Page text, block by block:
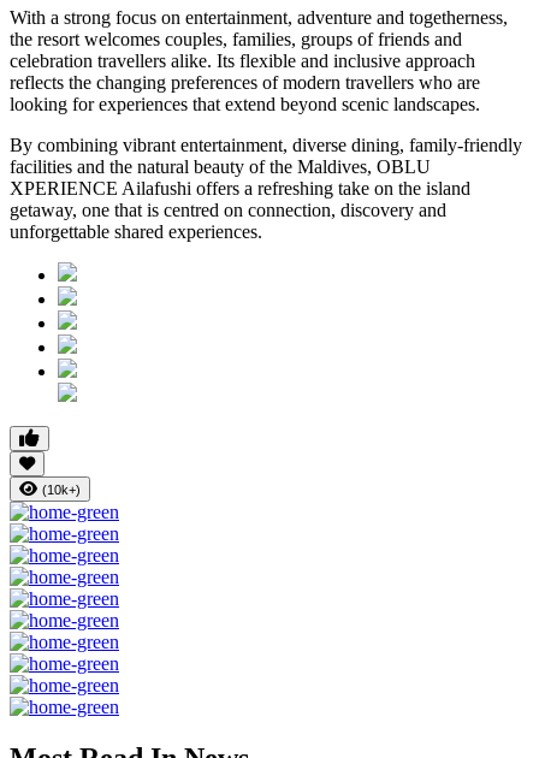
With a strong focus on entertainment, adventure and togetherness,
the resort welcomes couples, families, groups of friends and
celebration travellers alike. Its flexible and inclusive approach
reflects the changing preferences of modern travellers who are
looking for experiences that extend beyond scenic landscapes.
By combining vibrant entertainment, diverse dining, family-friendly
facilities and the natural beauty of the Maldives, OBLU
XPERIENCE Ailafushi offers a refreshing take on the island
getaway, one that is centred on connection, discovery and
unforgettable shared experiences.
(10k+)